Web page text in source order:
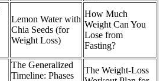
Lemon Water with
Chia Seeds (for
Weight Loss)
How Much
Weight Can You
Lose from
Fasting?
The Generalized
Timeline: Phases
The Weight-Loss